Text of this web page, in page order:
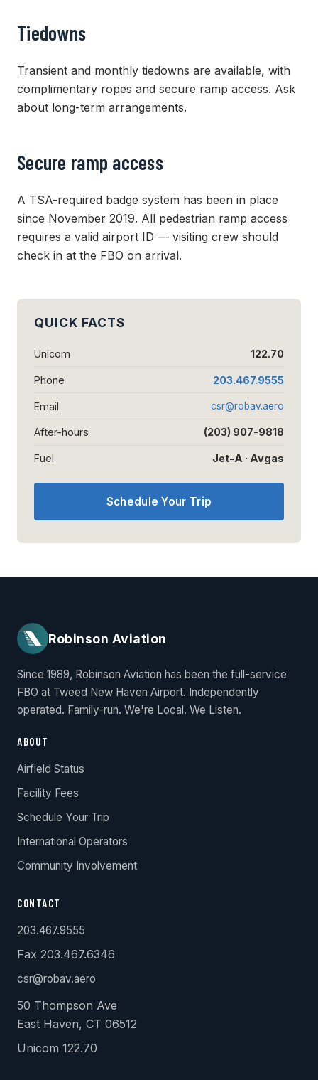
Tiedowns
Transient and monthly tiedowns are available, with
complimentary ropes and secure ramp access. Ask
about long-term arrangements.
Secure ramp access
A TSA-required badge system has been in place
since November 2019. All pedestrian ramp access
requires a valid airport ID — visiting crew should
check in at the FBO on arrival.
QUICK FACTS
Unicom 122.70
Phone 203.467.9555
Email csr@robav.aero
After-hours (203) 907-9818
Fuel Jet-A · Avgas
Schedule Your Trip
Robinson Aviation
Since 1989, Robinson Aviation has been the full-service
FBO at Tweed New Haven Airport. Independently
operated. Family-run. We're Local. We Listen.
ABOUT
Airfield Status
Facility Fees
Schedule Your Trip
International Operators
Community Involvement
CONTACT
203.467.9555
Fax 203.467.6346
csr@robav.aero
50 Thompson Ave
East Haven, CT 06512
Unicom 122.70